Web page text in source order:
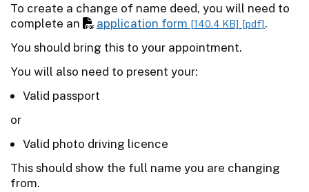
To create a change of name deed, you will need to
complete an
application form [140.4 KB] [pdf].
You should bring this to your appointment.
You will also need to present your:
Valid passport
or
Valid photo driving licence
This should show the full name you are changing
from.